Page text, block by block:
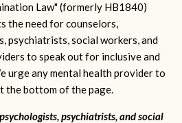
Law" (formerly HB1840)
the need for counselors,
psychiatrists, social workers, and
to speak out for inclusive and
urge any mental health provider to
the bottom of the page.
psychiatrists, and social